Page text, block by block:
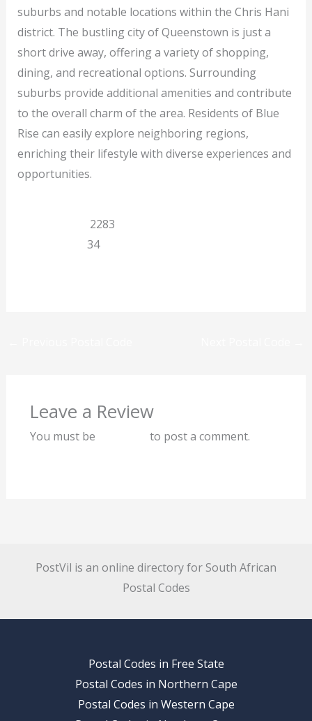
suburbs and notable locations within the Chris Hani
district. The bustling city of Queenstown is just a
short drive away, offering a variety of shopping,
dining, and recreational options. Surrounding
suburbs provide additional amenities and contribute
to the overall charm of the area. Residents of Blue
Rise can easily explore neighboring regions,
enriching their lifestyle with diverse experiences and
opportunities.
2283
34
Leave a Review
You must be to post a comment.
PostVil is an online directory for South African
Postal Codes
Postal Codes in Free State
Postal Codes in Northern Cape
Postal Codes in Western Cape